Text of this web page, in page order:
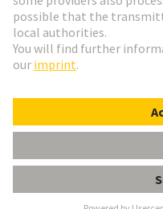
har-modular H3
Denmark
© HARTING Technology
ImprintPrivacy Policy